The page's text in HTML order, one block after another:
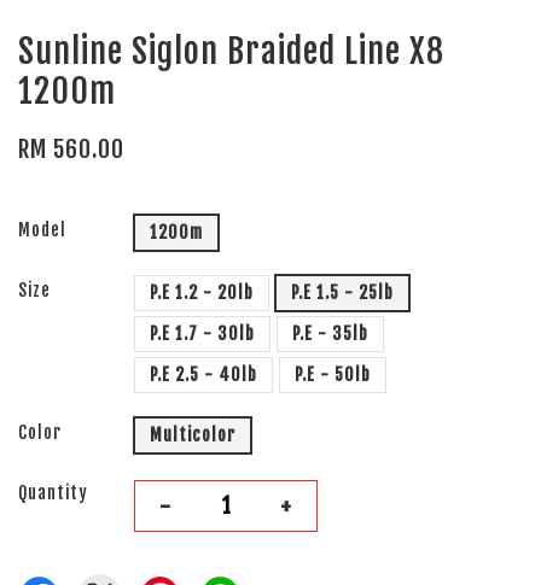
Sunline Siglon Braided Line X8
1200m
RM 560.00
Model 1200m
Size P.E 1.2 - 20lb
P.E 1.5 - 25lb
P.E 1.7 - 30lb
P.E - 35lb
P.E 2.5 - 40lb
P.E - 50lb
Color Multicolor
Quantity - +